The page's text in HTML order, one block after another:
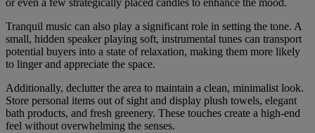
or even a few strategically placed candles to enhance the mood.
Tranquil music can also play a significant role in setting the tone. A
small, hidden speaker playing soft, instrumental tunes can transport
potential buyers into a state of relaxation, making them more likely
to linger and appreciate the space.
Additionally, declutter the area to maintain a clean, minimalist look.
Store personal items out of sight and display plush towels, elegant
bath products, and fresh greenery. These touches create a high-end
feel without overwhelming the senses.